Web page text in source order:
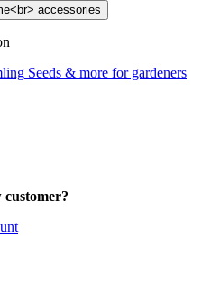
Seeds & more for gardeners
customer?